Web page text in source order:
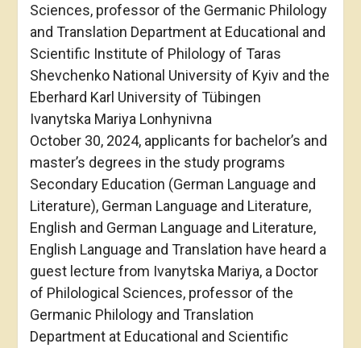
Sciences, professor of the Germanic Philology
and Translation Department at Educational and
Scientific Institute of Philology of Taras
Shevchenko National University of Kyiv and the
Eberhard Karl University of Tübingen
Ivanytska Mariya Lonhynivna
October 30, 2024, applicants for bachelor’s and
master’s degrees in the study programs
Secondary Education (German Language and
Literature), German Language and Literature,
English and German Language and Literature,
English Language and Translation have heard a
guest lecture from Ivanytska Mariya, a Doctor
of Philological Sciences, professor of the
Germanic Philology and Translation
Department at Educational and Scientific